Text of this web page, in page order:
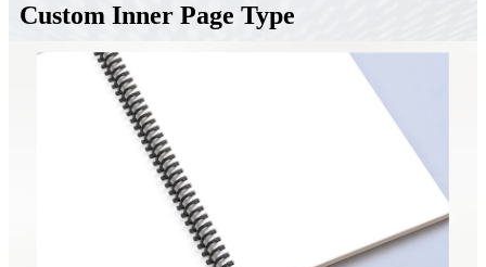
Custom Inner Page Type